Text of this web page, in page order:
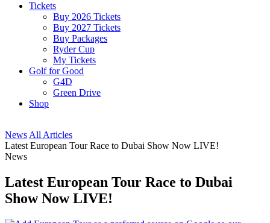
Tickets
Buy 2026 Tickets
Buy 2027 Tickets
Buy Packages
Ryder Cup
My Tickets
Golf for Good
G4D
Green Drive
Shop
News All Articles
Latest European Tour Race to Dubai Show Now LIVE!
News
Latest European Tour Race to Dubai
Show Now LIVE!